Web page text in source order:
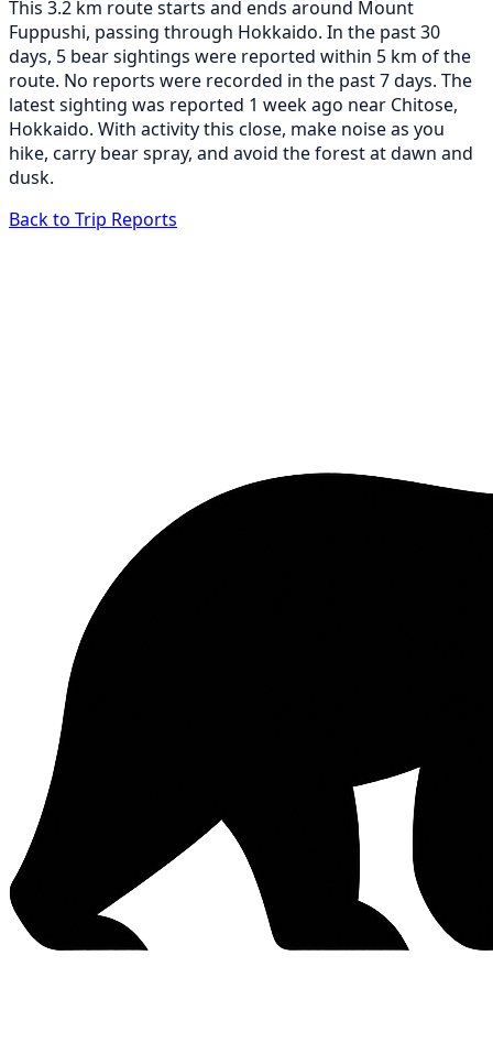
This 3.2 km route starts and ends around Mount
Fuppushi, passing through Hokkaido. In the past 30
days, 5 bear sightings were reported within 5 km of the
route. No reports were recorded in the past 7 days. The
latest sighting was reported 1 week ago near Chitose,
Hokkaido. With activity this close, make noise as you
hike, carry bear spray, and avoid the forest at dawn and
dusk.
Back to Trip Reports